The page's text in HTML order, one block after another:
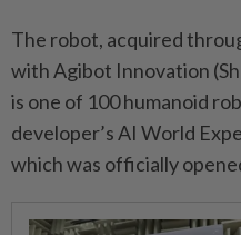
The robot, acquired
with Agibot Innovation
is one of 100 humanoid
developer’s AI World
which was officially